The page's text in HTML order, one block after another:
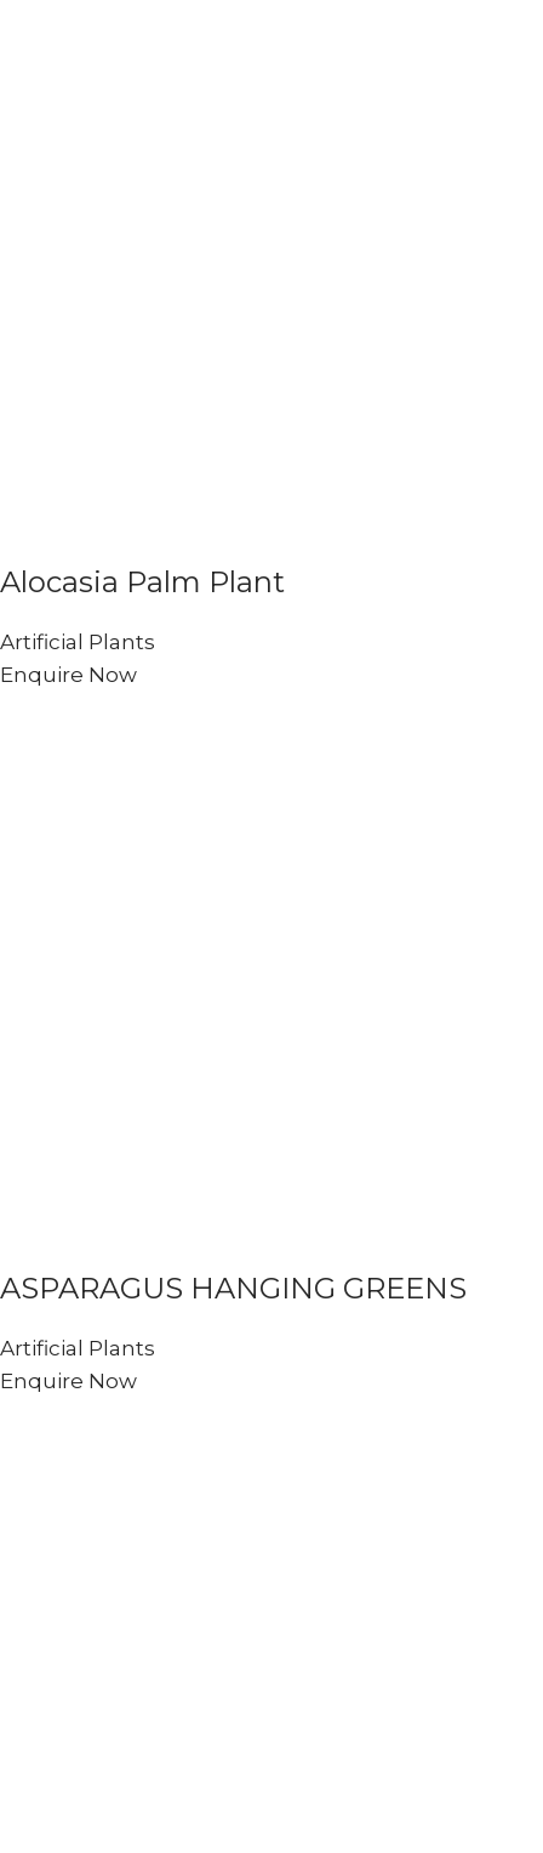
Alocasia Palm Plant
Artificial Plants
Enquire Now
ASPARAGUS HANGING GREENS
Artificial Plants
Enquire Now